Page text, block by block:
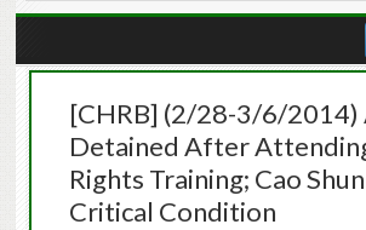
[CHRB] (2/28-3/6/2014)
Detained After
Rights Training; Cao
Critical Condition